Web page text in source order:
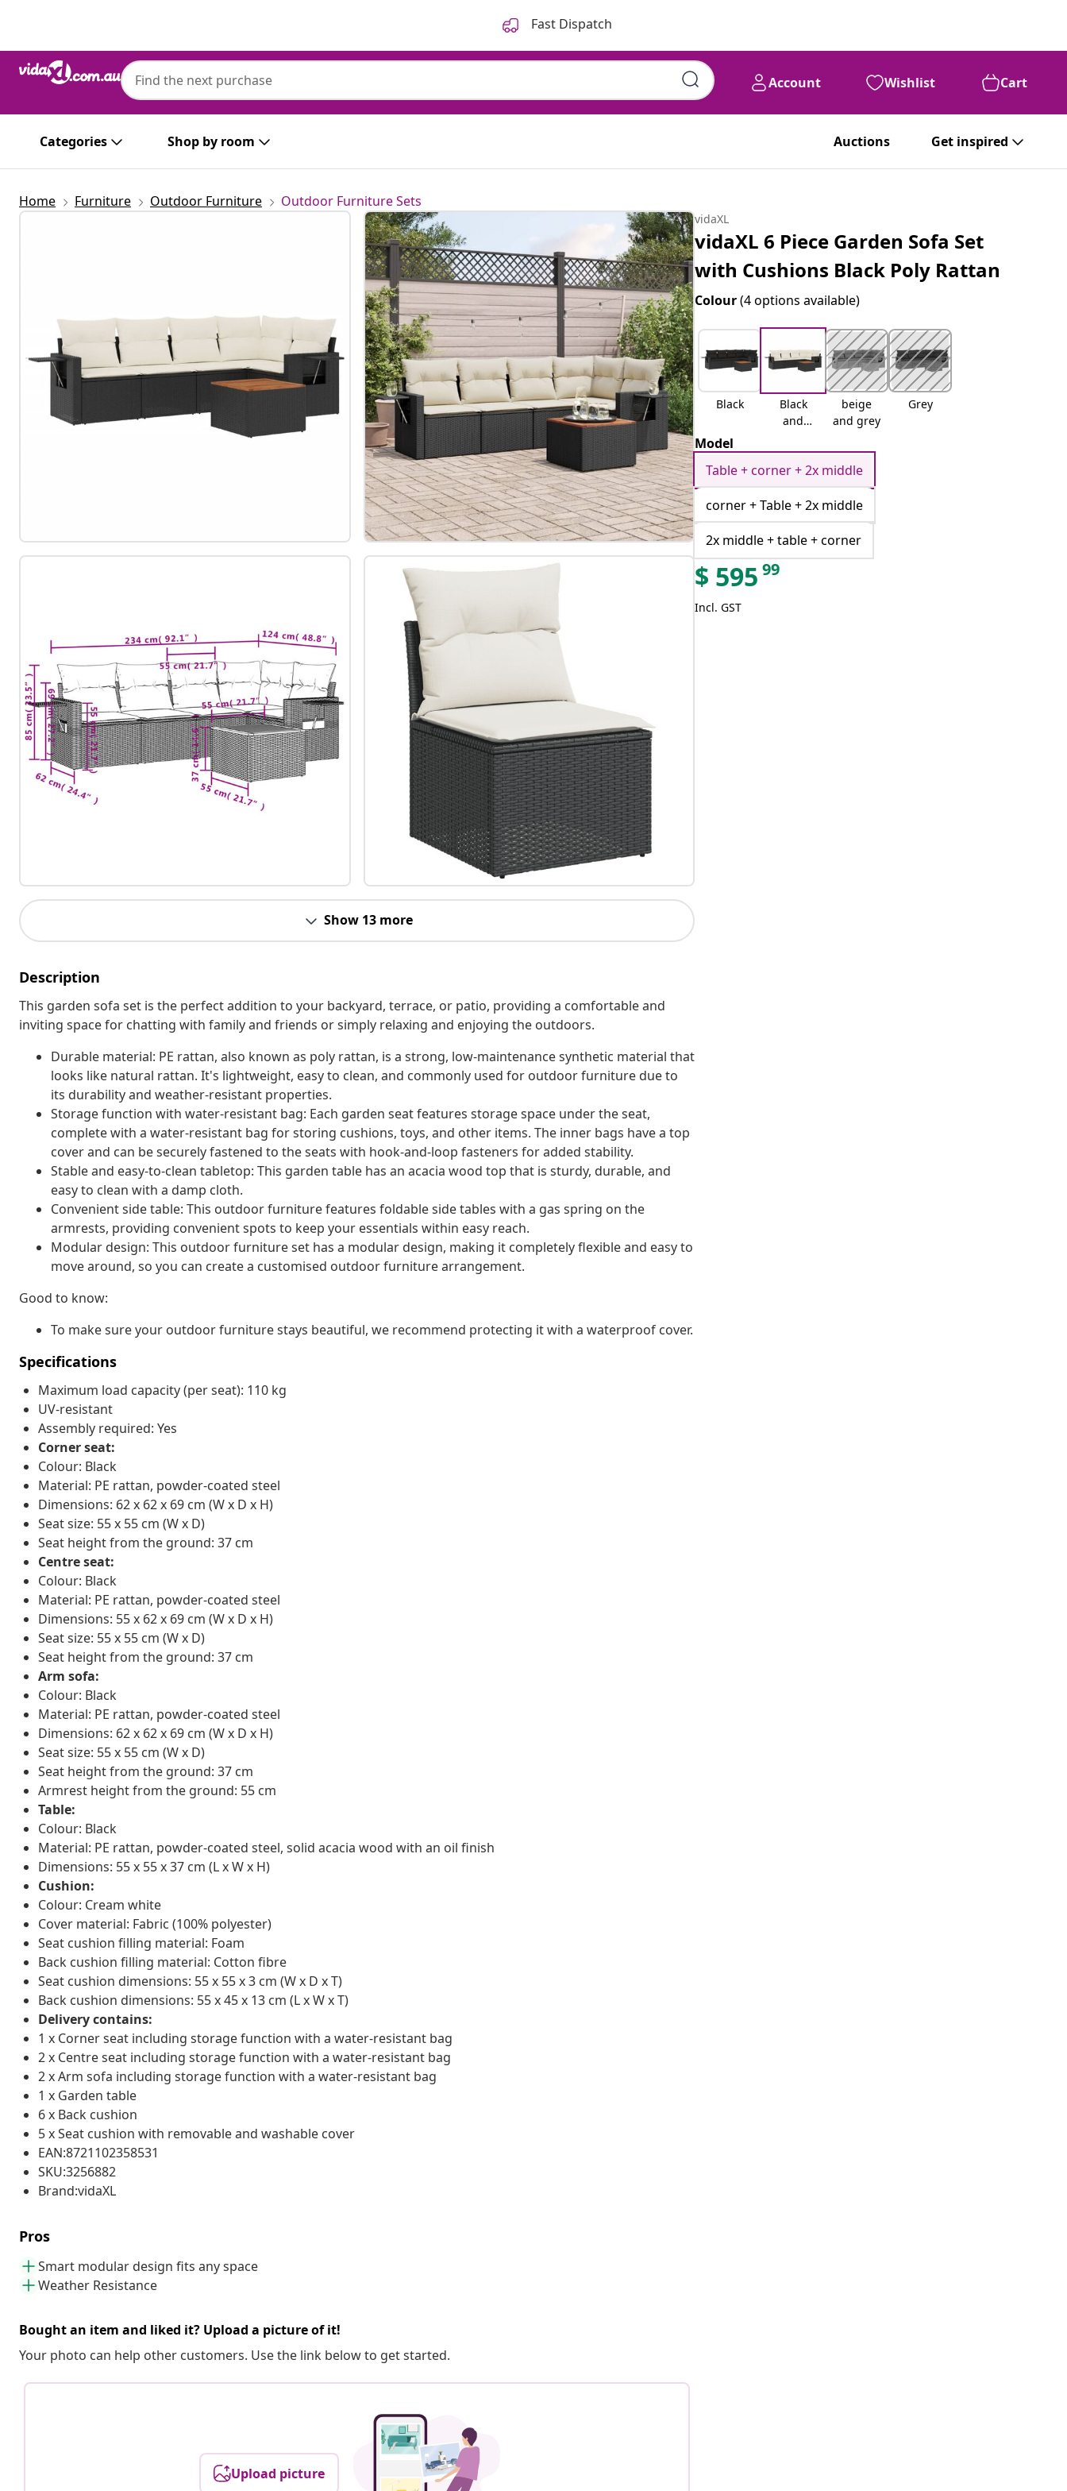
Fast Dispatch
Account Wishlist Cart
Categories Shop by room Auctions Get inspired
Home Furniture Outdoor Furniture Outdoor Furniture Sets
Show 13 more
Description
This garden sofa set is the perfect addition to your backyard, terrace, or patio, providing a comfortable and
inviting space for chatting with family and friends or simply relaxing and enjoying the outdoors.
Durable material: PE rattan, also known as poly rattan, is a strong, low-maintenance synthetic material that
looks like natural rattan. It's lightweight, easy to clean, and commonly used for outdoor furniture due to
its durability and weather-resistant properties.
Storage function with water-resistant bag: Each garden seat features storage space under the seat,
complete with a water-resistant bag for storing cushions, toys, and other items. The inner bags have a top
cover and can be securely fastened to the seats with hook-and-loop fasteners for added stability.
Stable and easy-to-clean tabletop: This garden table has an acacia wood top that is sturdy, durable, and
easy to clean with a damp cloth.
Convenient side table: This outdoor furniture features foldable side tables with a gas spring on the
armrests, providing convenient spots to keep your essentials within easy reach.
Modular design: This outdoor furniture set has a modular design, making it completely flexible and easy to
move around, so you can create a customised outdoor furniture arrangement.
Good to know:
To make sure your outdoor furniture stays beautiful, we recommend protecting it with a waterproof cover.
Specifications
Maximum load capacity (per seat): 110 kg
UV-resistant
Assembly required: Yes
Corner seat:
Colour: Black
Material: PE rattan, powder-coated steel
Dimensions: 62 x 62 x 69 cm (W x D x H)
Seat size: 55 x 55 cm (W x D)
Seat height from the ground: 37 cm
Centre seat:
Colour: Black
Material: PE rattan, powder-coated steel
Dimensions: 55 x 62 x 69 cm (W x D x H)
Seat size: 55 x 55 cm (W x D)
Seat height from the ground: 37 cm
Arm sofa:
Colour: Black
Material: PE rattan, powder-coated steel
Dimensions: 62 x 62 x 69 cm (W x D x H)
Seat size: 55 x 55 cm (W x D)
Seat height from the ground: 37 cm
Armrest height from the ground: 55 cm
Table:
Colour: Black
Material: PE rattan, powder-coated steel, solid acacia wood with an oil finish
Dimensions: 55 x 55 x 37 cm (L x W x H)
Cushion:
Colour: Cream white
Cover material: Fabric (100% polyester)
Seat cushion filling material: Foam
Back cushion filling material: Cotton fibre
Seat cushion dimensions: 55 x 55 x 3 cm (W x D x T)
Back cushion dimensions: 55 x 45 x 13 cm (L x W x T)
Delivery contains:
1 x Corner seat including storage function with a water-resistant bag
2 x Centre seat including storage function with a water-resistant bag
2 x Arm sofa including storage function with a water-resistant bag
1 x Garden table
6 x Back cushion
5 x Seat cushion with removable and washable cover
EAN:8721102358531
SKU:3256882
Brand:vidaXL
Pros
Smart modular design fits any space
Weather Resistance
Bought an item and liked it? Upload a picture of it!
Your photo can help other customers. Use the link below to get started.
Upload picture
vidaXL
vidaXL 6 Piece Garden Sofa Set
with Cushions Black Poly Rattan
Colour(4 options available)
Black
Black
and
beige
and grey
Grey
Model
Table + corner + 2x middle
corner + Table + 2x middle
2x middle + table + corner
$ 595 99
Incl. GST